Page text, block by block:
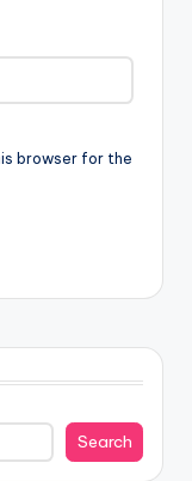
browser for the
Search